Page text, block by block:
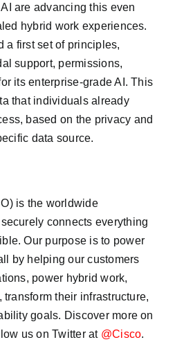
are advancing this even
hybrid work experiences.
a first set of principles,
support, permissions,
its enterprise-grade AI. This
that individuals already
based on the privacy and
data source.
is the worldwide
connects everything
Our purpose is to power
by helping our customers
power hybrid work,
their infrastructure,
goals. Discover more on
us on Twitter at @Cisco.